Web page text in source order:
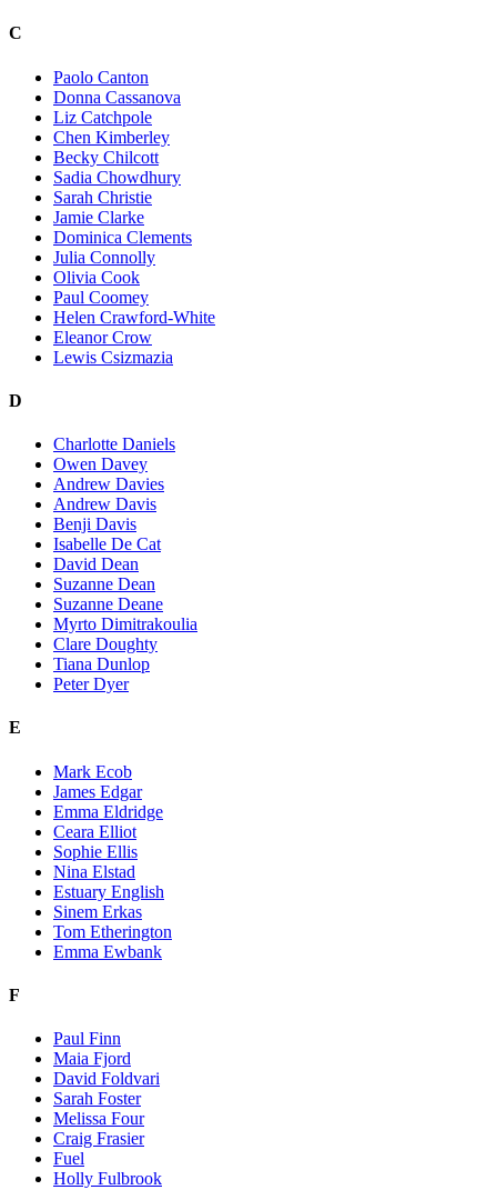
C
Paolo Canton
Donna Cassanova
Liz Catchpole
Chen Kimberley
Becky Chilcott
Sadia Chowdhury
Sarah Christie
Jamie Clarke
Dominica Clements
Julia Connolly
Olivia Cook
Paul Coomey
Helen Crawford-White
Eleanor Crow
Lewis Csizmazia
D
Charlotte Daniels
Owen Davey
Andrew Davies
Andrew Davis
Benji Davis
Isabelle De Cat
David Dean
Suzanne Dean
Suzanne Deane
Myrto Dimitrakoulia
Clare Doughty
Tiana Dunlop
Peter Dyer
E
Mark Ecob
James Edgar
Emma Eldridge
Ceara Elliot
Sophie Ellis
Nina Elstad
Estuary English
Sinem Erkas
Tom Etherington
Emma Ewbank
F
Paul Finn
Maia Fjord
David Foldvari
Sarah Foster
Melissa Four
Craig Frasier
Fuel
Holly Fulbrook